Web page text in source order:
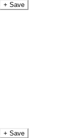
+ Save
+ Save